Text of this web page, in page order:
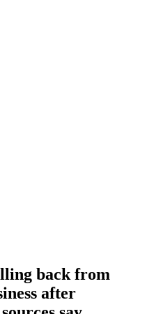
back from
after